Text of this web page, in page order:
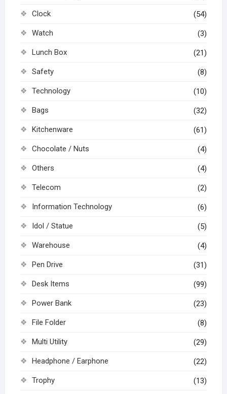
Clock (54)
Watch (3)
Lunch Box (21)
Safety (8)
Technology (10)
Bags (32)
Kitchenware (61)
Chocolate / Nuts (4)
Others (4)
Telecom (2)
Information Technology (6)
Idol / Statue (5)
Warehouse (4)
Pen Drive (31)
Desk Items (99)
Power Bank (23)
File Folder (8)
Multi Utility (29)
Headphone / Earphone (22)
Trophy (13)